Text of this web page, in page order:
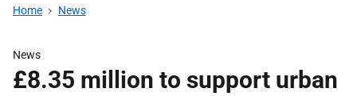
Home News
News
£8.35 million to support urban